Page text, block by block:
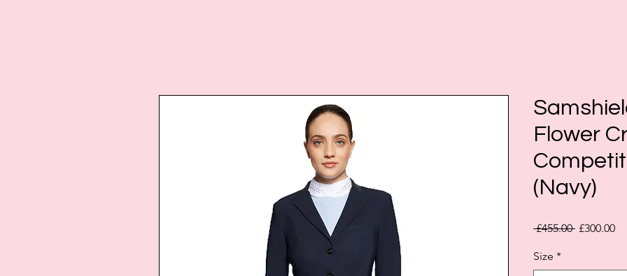
Flower
(Navy)
£455.00 Regular
£300.00
Size *